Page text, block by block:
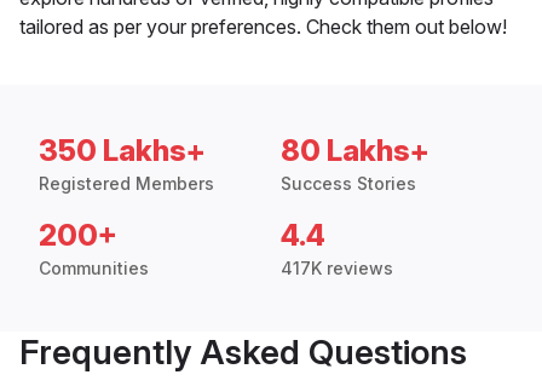
tailored as per your preferences. Check them out below!
350 Lakhs+
Registered Members
80 Lakhs+
Success Stories
200+
Communities
4.4
417K reviews
Frequently Asked Questions